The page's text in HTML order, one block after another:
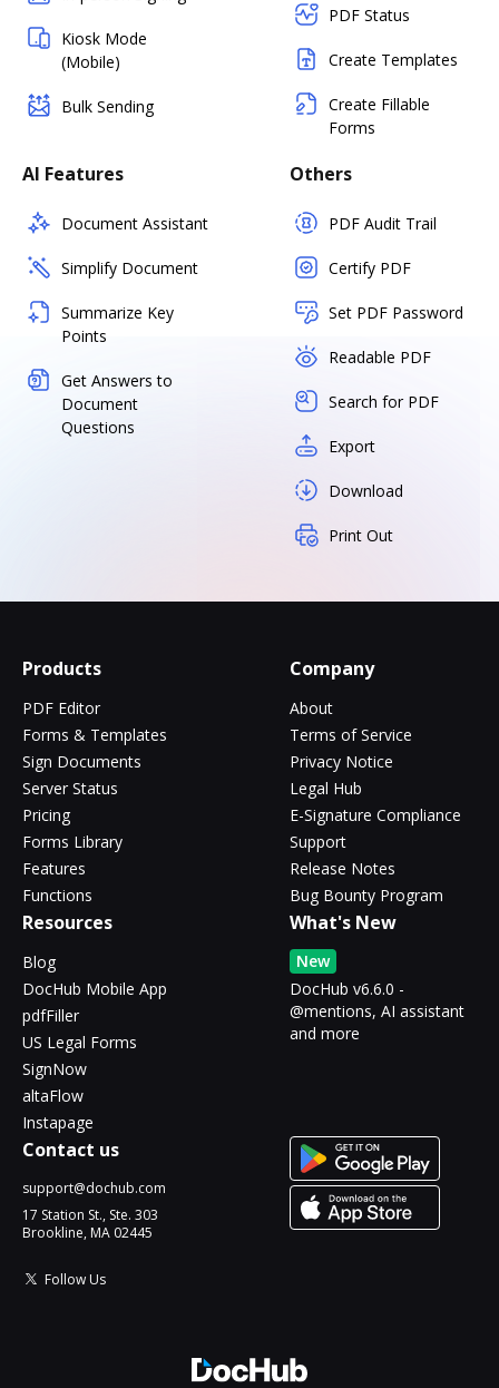
Kiosk Mode
(Mobile)
Bulk Sending
PDF Status
Create Templates
Create Fillable
Forms
AI Features
Document Assistant
Simplify Document
Summarize Key
Points
Get Answers to
Document
Questions
Others
PDF Audit Trail
Certify PDF
Set PDF Password
Readable PDF
Search for PDF
Export
Download
Print Out
Products
PDF Editor
Forms & Templates
Sign Documents
Server Status
Pricing
Forms Library
Features
Functions
Company
About
Terms of Service
Privacy Notice
Legal Hub
E-Signature Compliance
Support
Release Notes
Bug Bounty Program
Resources
Blog
DocHub Mobile App
pdfFiller
US Legal Forms
SignNow
altaFlow
Instapage
What's New
New
DocHub v6.6.0 -
@mentions, AI assistant
and more
Contact us
support@dochub.com
17 Station St., Ste. 303
Brookline, MA 02445
Follow Us